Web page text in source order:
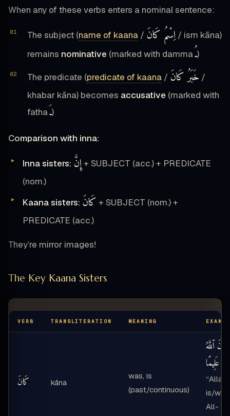
When any of these verbs enters a nominal sentence:
The subject (name of kaana / اِسْمُ كَانَ / ism kāna)
remains nominative (marked with dammaـُ)
The predicate (predicate of kaana / خَبَرُ كَانَ /
khabar kāna) becomes accusative (marked with
fathaـَ)
Comparison with inna:
Inna sisters: إِنَّ+ SUBJECT (acc.) + PREDICATE
(nom.)
Kaana sisters: كَانَ + SUBJECT (nom.) +
PREDICATE (acc.)
They’re mirror images!
The Key Kaana Sisters
VERB TRANSLITERATION MEANING
كَانَ kāna
was, is
(past/continuous)
كَانَ ٱللَّهُ
عَلِيمًا
“Allah
is/was
All-